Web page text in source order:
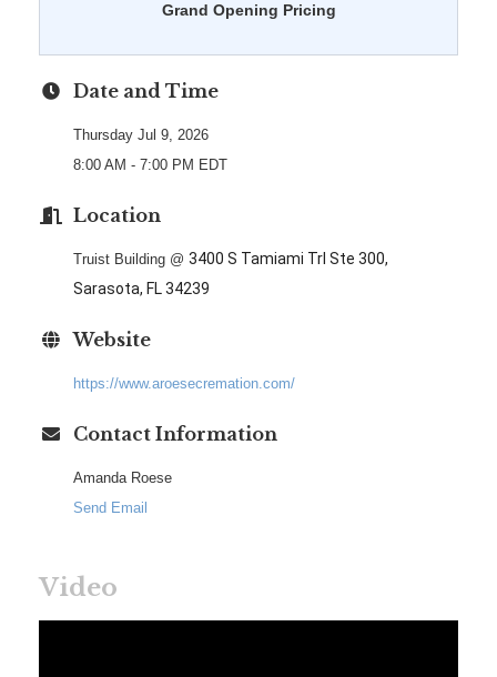
Grand Opening Pricing
Date and Time
Thursday Jul 9, 2026
8:00 AM - 7:00 PM EDT
Location
Truist Building @ 3400 S Tamiami Trl Ste 300,
Sarasota, FL 34239
Website
https://www.aroesecremation.com/
Contact Information
Amanda Roese
Send Email
Video